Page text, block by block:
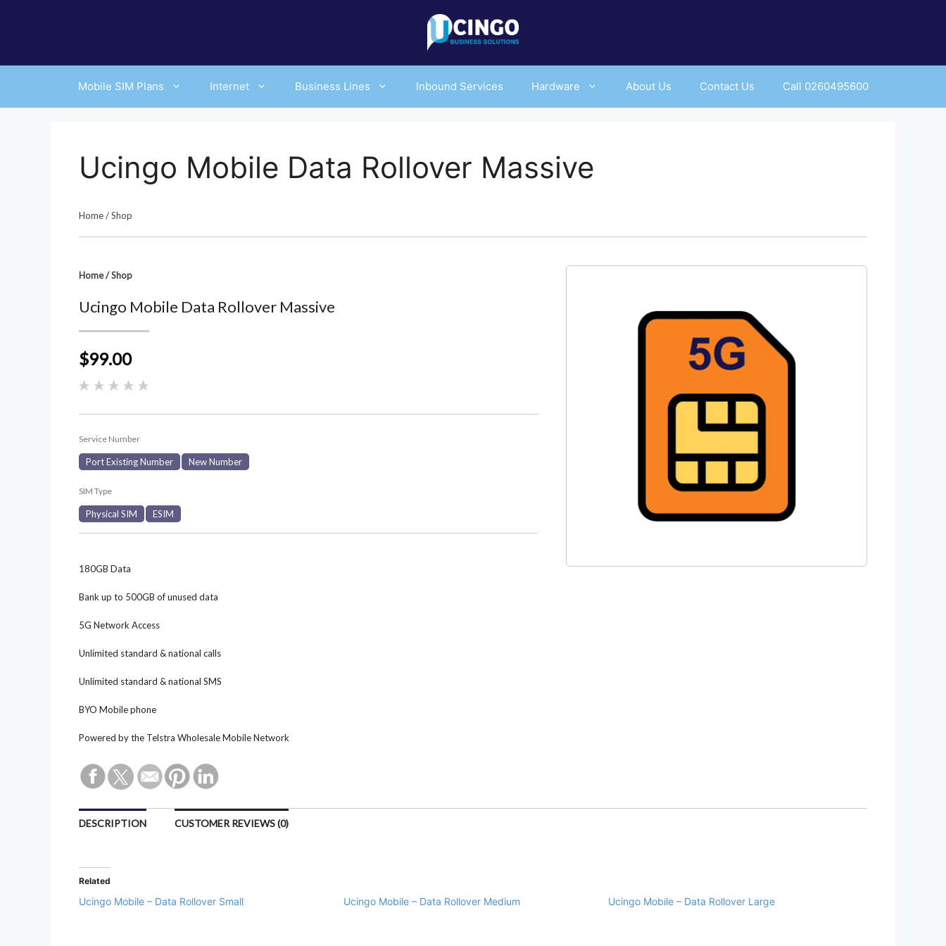
Mobile SIM Plans Internet Business Lines Inbound Services Hardware About Us Contact Us Call 0260495600
Ucingo Mobile Data Rollover Massive
Home/Shop
Home/Shop
Ucingo Mobile Data Rollover Massive
$99.00
Service Number
Port Existing Number New Number
SIM Type
Physical SIM ESIM
180GB Data
Bank up to 500GB of unused data
5G Network Access
Unlimited standard & national calls
Unlimited standard & national SMS
BYO Mobile phone
Powered by the Telstra Wholesale Mobile Network
DESCRIPTION CUSTOMER REVIEWS (0)
Related
Ucingo Mobile – Data Rollover Small Ucingo Mobile – Data Rollover Medium Ucingo Mobile – Data Rollover Large